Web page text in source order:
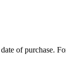
of purchase.